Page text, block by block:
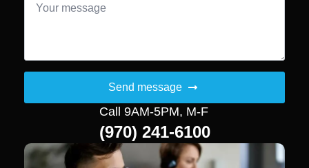
Send message
Call 9AM-5PM, M-F
(970) 241-6100